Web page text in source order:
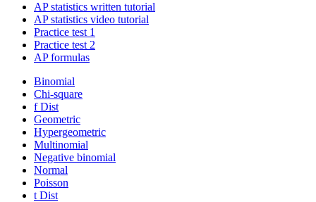
AP statistics written tutorial
AP statistics video tutorial
Practice test 1
Practice test 2
AP formulas
Binomial
Chi-square
f Dist
Geometric
Hypergeometric
Multinomial
Negative binomial
Normal
Poisson
t Dist